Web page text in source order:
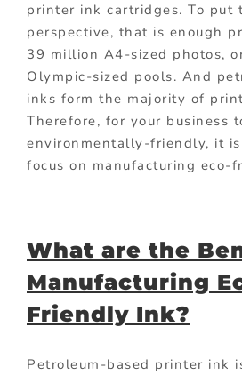
printer ink cartridges. To put
perspective, that is enough
39 million A4-sized photos,
Olympic-sized pools. And
inks form the majority of
Therefore, for your business
environmentally-friendly, it
focus on manufacturing eco-
What are the
Manufacturing
Friendly Ink?
Petroleum-based printer ink